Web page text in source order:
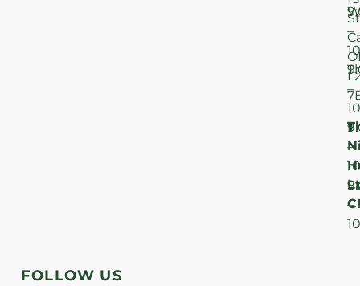
–
–
–
–
St
FOLLOW US